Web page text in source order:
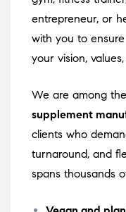
entrepreneur, or
with you to
your vision,
We are among the
supplement
clients who
turnaround, and
spans thousands